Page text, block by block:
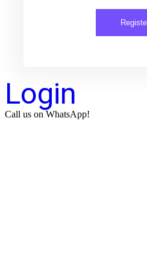
Login
Call us on WhatsApp!